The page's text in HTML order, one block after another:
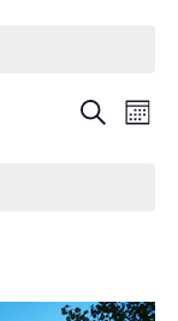
Events
Search
Search
Month